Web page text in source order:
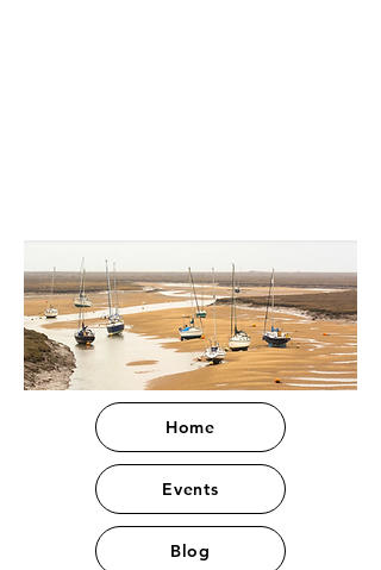
Events
Blog
Home